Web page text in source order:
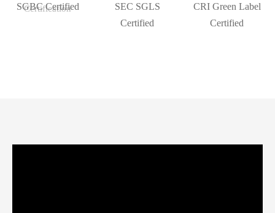
SGBC Certified
SEC SGLS
Certified
CRI Green Label
Certified